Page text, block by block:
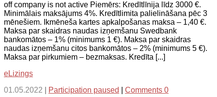
off company is not active Piemērs: Kredītlīnija līdz 3000 €.
Minimālais maksājums 4%. Kredītlimita palielināšana pēc 3
mēnešiem. Ikmēneša kartes apkalpošanas maksa – 1,40 €.
Maksa par skaidras naudas izņemšanu Swedbank
bankomātos – 1% (minimums 1 €). Maksa par skaidras
naudas izņemšanu citos bankomātos – 2% (minimums 5 €).
Maksa par pirkumiem – bezmaksas. Kredīta [...]
eLizings
01.05.2022
Participation paused
Comments 0